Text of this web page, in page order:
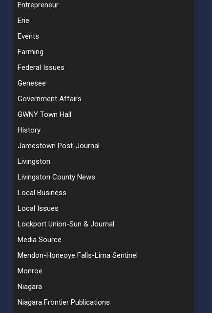
Entrepreneur
Erie
Events
Farming
Federal Issues
Genesee
Government Affairs
GWNY Town Hall
History
Jamestown Post-Journal
Livingston
Livingston County News
Local Business
Local Issues
Lockport Union-Sun & Journal
Media Source
Mendon-Honeoye Falls-Lima Sentinel
Monroe
Niagara
Niagara Frontier Publications